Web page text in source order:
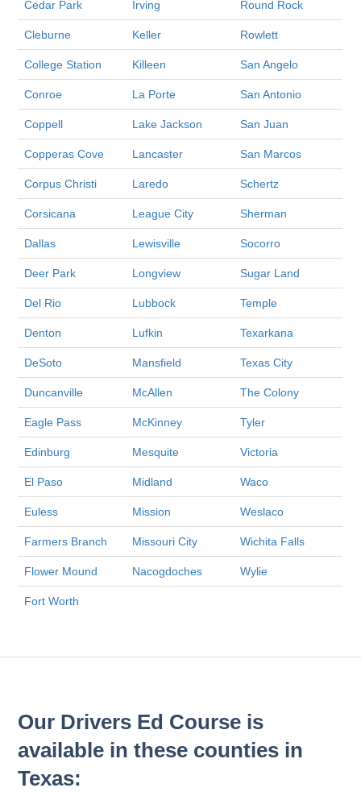
Cedar Park Irving Round Rock
Cleburne Keller Rowlett
College Station Killeen San Angelo
Conroe La Porte San Antonio
Coppell Lake Jackson San Juan
Copperas Cove Lancaster San Marcos
Corpus Christi Laredo Schertz
Corsicana League City Sherman
Dallas Lewisville Socorro
Deer Park Longview Sugar Land
Del Rio Lubbock Temple
Denton Lufkin Texarkana
DeSoto Mansfield Texas City
Duncanville McAllen The Colony
Eagle Pass McKinney Tyler
Edinburg Mesquite Victoria
El Paso Midland Waco
Euless Mission Weslaco
Farmers Branch Missouri City Wichita Falls
Flower Mound Nacogdoches Wylie
Fort Worth
Our Drivers Ed Course is
available in these counties in
Texas: